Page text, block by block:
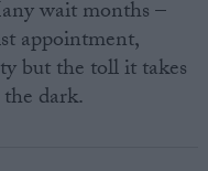
wait months –
appointment,
but the toll it takes
dark.